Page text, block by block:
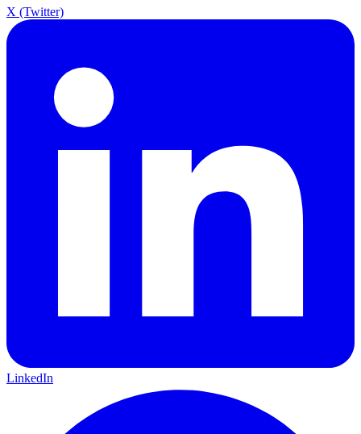
X (Twitter)
LinkedIn